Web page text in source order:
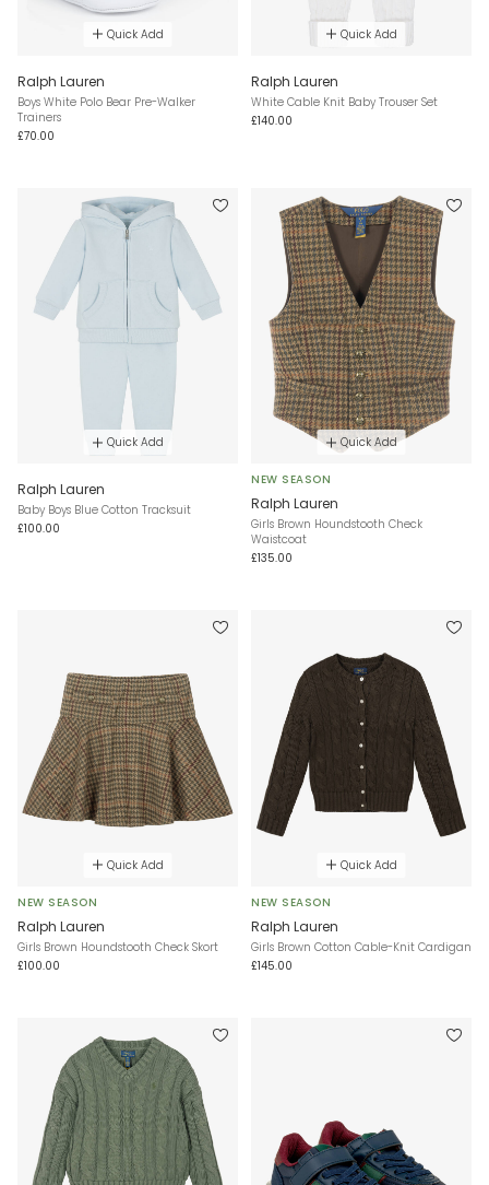
Quick Add
Ralph Lauren
Boys White Polo Bear Pre-Walker
Trainers
£70.00
Quick Add
Ralph Lauren
White Cable Knit Baby Trouser Set
£140.00
Quick Add
Ralph Lauren
Baby Boys Blue Cotton Tracksuit
£100.00
Quick Add
NEW SEASON
Ralph Lauren
Girls Brown Houndstooth Check
Waistcoat
£135.00
Quick Add
NEW SEASON
Ralph Lauren
Girls Brown Houndstooth Check Skort
£100.00
Quick Add
NEW SEASON
Ralph Lauren
Girls Brown Cotton Cable-Knit Cardigan
£145.00